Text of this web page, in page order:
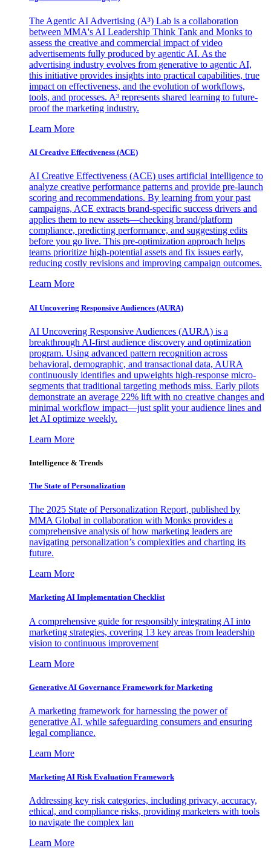
The Agentic AI Advertising (A³) Lab is a collaboration
between MMA's AI Leadership Think Tank and Monks to
assess the creative and commercial impact of video
advertisements fully produced by agentic AI. As the
advertising industry evolves from generative to agentic AI,
this initiative provides insights into practical capabilities, true
impact on effectiveness, and the evolution of workflows,
tools, and processes. A³ represents shared learning to future-
proof the marketing industry.
Learn More
AI Creative Effectiveness (ACE)
AI Creative Effectiveness (ACE) uses artificial intelligence to
analyze creative performance patterns and provide pre-launch
scoring and recommendations. By learning from your past
campaigns, ACE extracts brand-specific success drivers and
applies them to new assets—checking brand/platform
compliance, predicting performance, and suggesting edits
before you go live. This pre-optimization approach helps
teams prioritize high-potential assets and fix issues early,
reducing costly revisions and improving campaign outcomes.
Learn More
AI Uncovering Responsive Audiences (AURA)
AI Uncovering Responsive Audiences (AURA) is a
breakthrough AI-first audience discovery and optimization
program. Using advanced pattern recognition across
behavioral, demographic, and transactional data, AURA
continuously identifies and upweights high-response micro-
segments that traditional targeting methods miss. Early pilots
demonstrate an average 22% lift with no creative changes and
minimal workflow impact—just split your audience lines and
let AI optimize weekly.
Learn More
Intelligence & Trends
The State of Personalization
The 2025 State of Personalization Report, published by
MMA Global in collaboration with Monks provides a
comprehensive analysis of how marketing leaders are
navigating personalization’s complexities and charting its
future.
Learn More
Marketing AI Implementation Checklist
A comprehensive guide for responsibly integrating AI into
marketing strategies, covering 13 key areas from leadership
vision to continuous improvement
Learn More
Generative AI Governance Framework for Marketing
A marketing framework for harnessing the power of
generative AI, while safeguarding consumers and ensuring
legal compliance.
Learn More
Marketing AI Risk Evaluation Framework
Addressing key risk categories, including privacy, accuracy,
ethical, and compliance risks, providing marketers with tools
to navigate the complex lan
Learn More